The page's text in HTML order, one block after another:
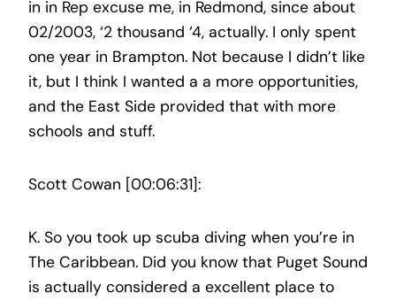
in in Rep excuse me, in Redmond, since about
02/2003, ‘2 thousand ‘4, actually. I only spent
one year in Brampton. Not because I didn’t like
it, but I think I wanted a a more opportunities,
and the East Side provided that with more
schools and stuff.
Scott Cowan [00:06:31]:
K. So you took up scuba diving when you’re in
The Caribbean. Did you know that Puget Sound
is actually considered a excellent place to